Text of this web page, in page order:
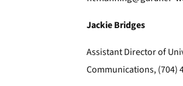
Jackie Bridges
Assistant Director of
Communications, (704)